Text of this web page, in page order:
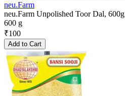
neu.Farm
neu.Farm Unpolished Toor Dal, 600g
600 g
₹100
Add to Cart